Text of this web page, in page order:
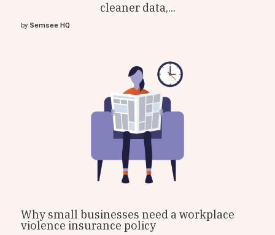
cleaner data,...
by Semsee HQ
Why small businesses need a workplace
violence insurance policy